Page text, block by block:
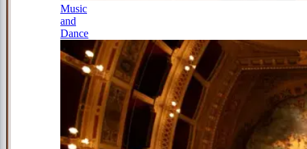
Music
and
Dance